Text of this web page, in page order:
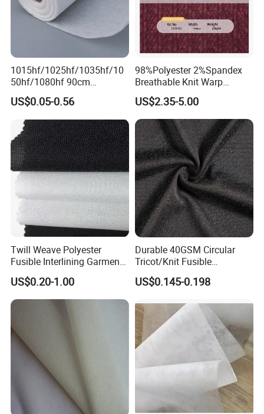
1015hf/1025hf/1035hf/10
50hf/1080hf 90cm
Polyester Chemical Bonded
Non-Woven Fusible
Interlining Fabric
US$0.05-0.56
98%Polyester 2%Spandex
Breathable Knit Warp
Jacquard Jersey Fabric
Womensware Dress
US$2.35-5.00
Twill Weave Polyester
Fusible Interlining Garment
Manufacture Twill Woven
Fusible Interlining Fabric for
Lady's Wear
US$0.20-1.00
Durable 40GSM Circular
Tricot/Knit Fusible
Interlining with Strong Pes
Double DOT Coating
US$0.145-0.198